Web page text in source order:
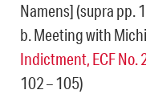
Namens] (supra pp.
b. Meeting with
Indictment, ECF No.
102 – 105)